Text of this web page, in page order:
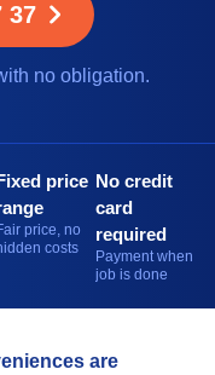
37
no obligation.
price
price, no
costs
No credit
card
required
Payment when
job is done
are